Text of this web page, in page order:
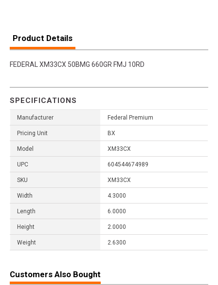
Product Details
FEDERAL XM33CX 50BMG 660GR FMJ 10RD
SPECIFICATIONS
Manufacturer Federal Premium
Pricing Unit BX
Model XM33CX
UPC 604544674989
SKU XM33CX
Width 4.3000
Length 6.0000
Height 2.0000
Weight 2.6300
Customers Also Bought